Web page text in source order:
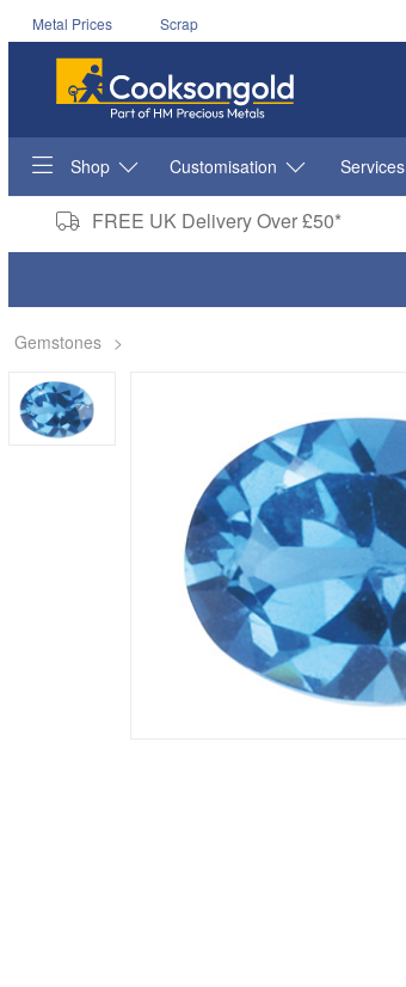
Metal Prices Scrap
Shop Customisation Services
FREE UK Delivery Over £50*
Gemstones >